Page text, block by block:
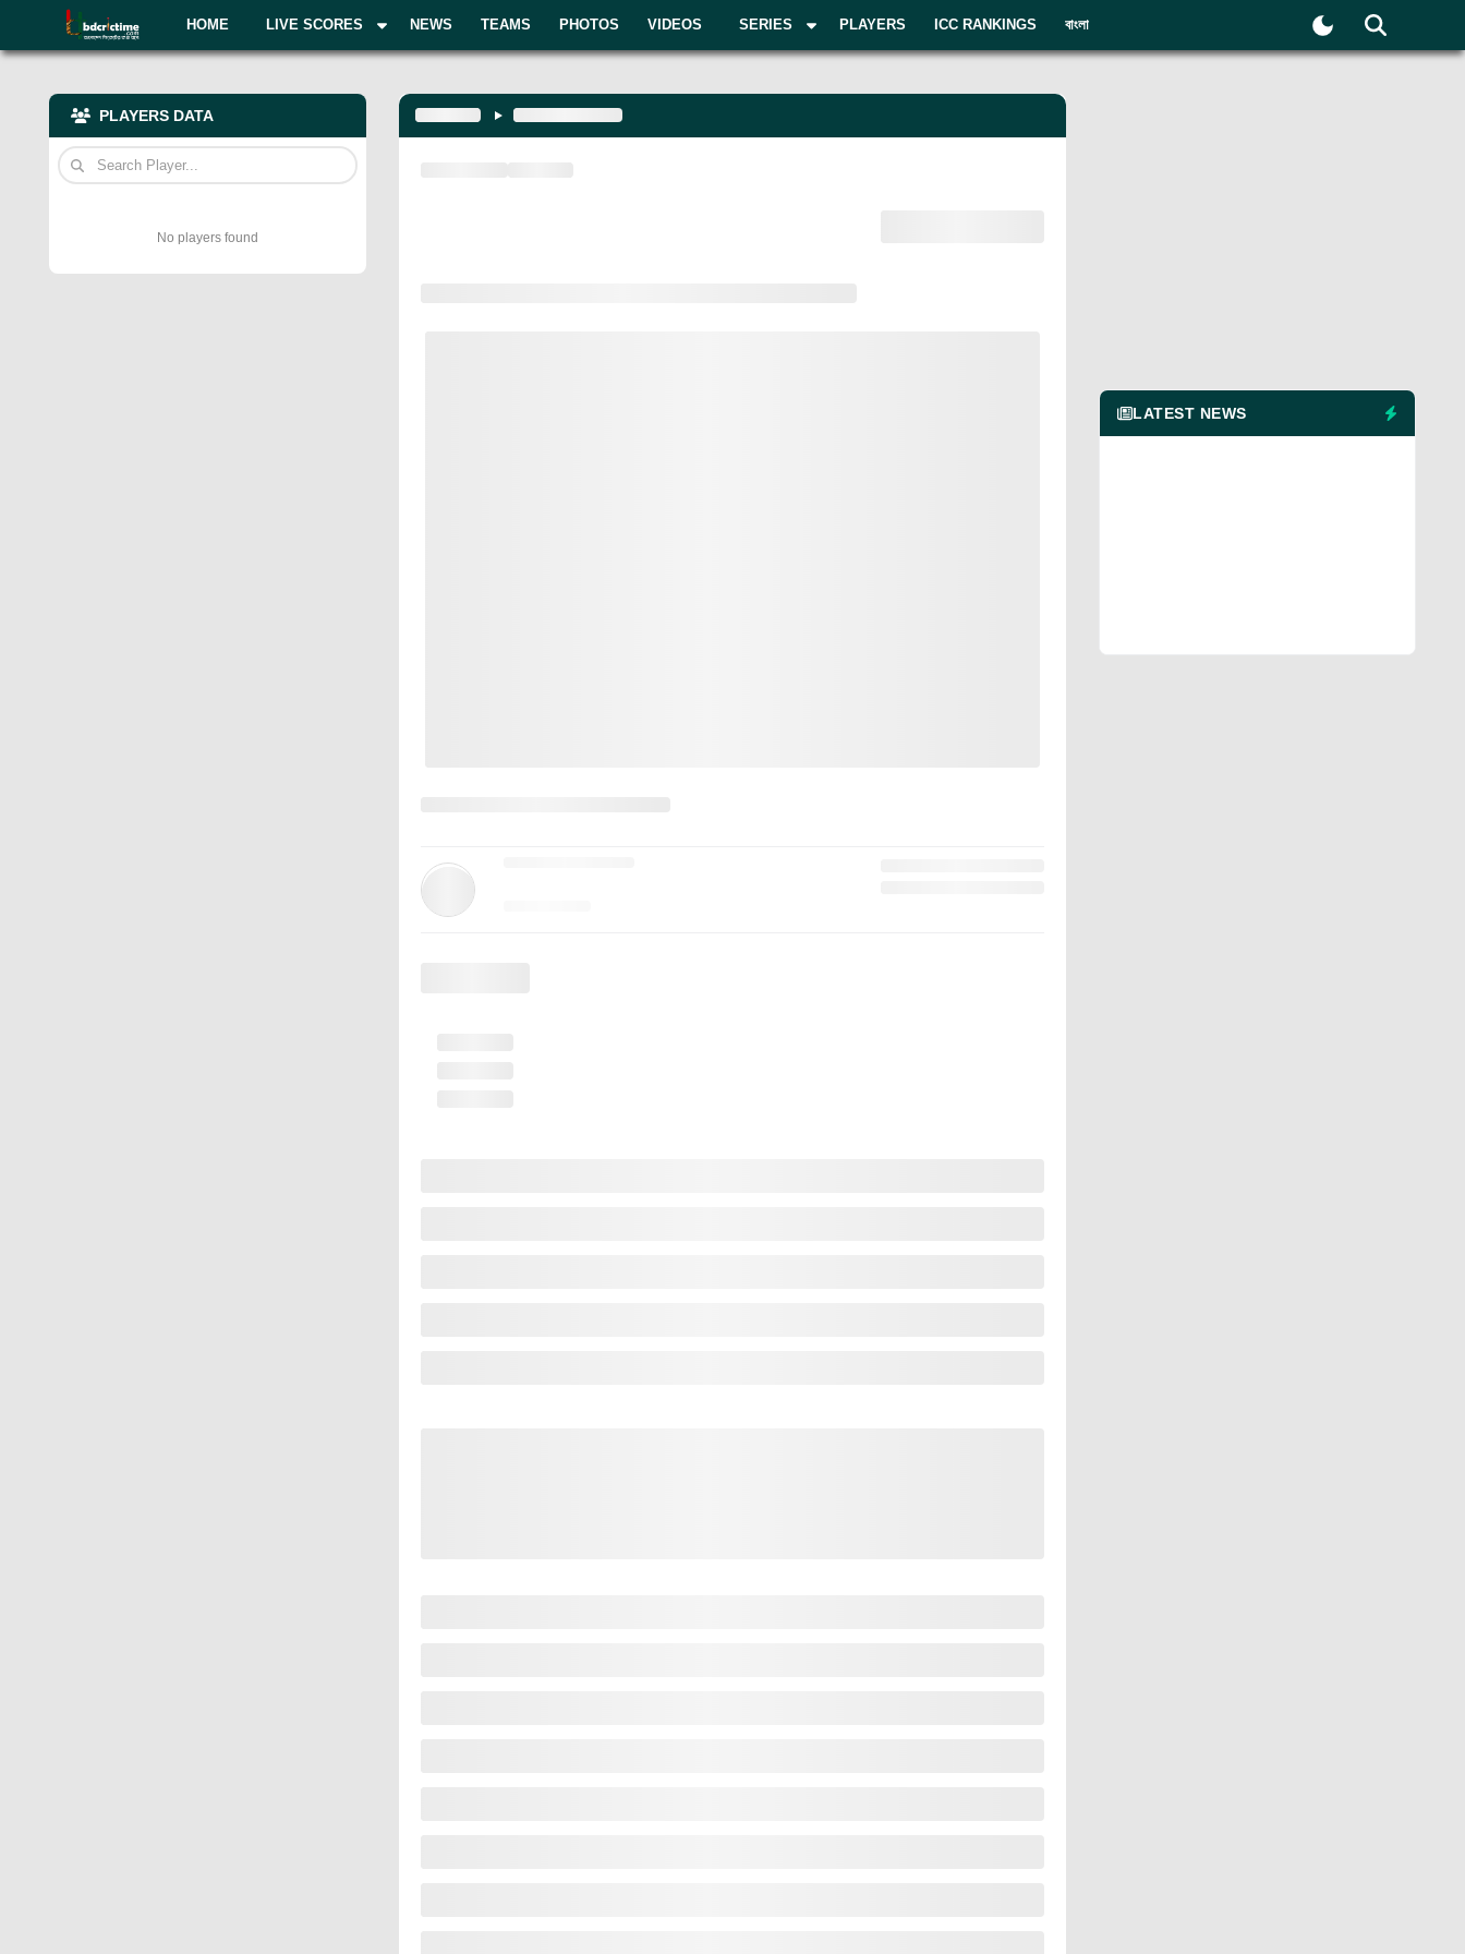
HOME LIVE SCORES NEWS TEAMS PHOTOS VIDEOS SERIES PLAYERS ICC RANKINGS বাংলা
PLAYERS DATA
No players found
LATEST NEWS